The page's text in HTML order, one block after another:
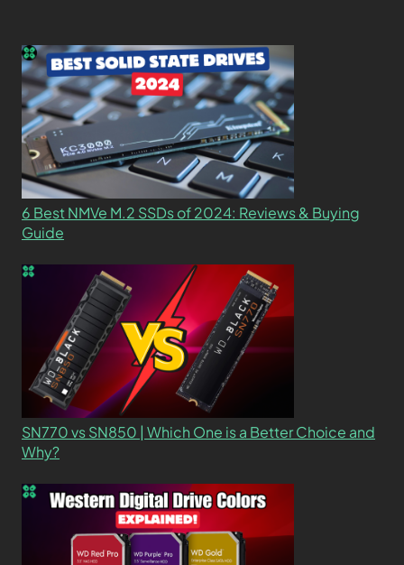
6 Best NMVe M.2 SSDs of 2024: Reviews & Buying
Guide
SN770 vs SN850 | Which One is a Better Choice and
Why?